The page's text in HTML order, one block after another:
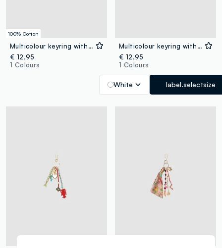
100% Cotton
Multicolour keyring with tassel and tropical charms
€ 12,95
1 Colours
Multicolour keyring with decorative charms
€ 12,95
1 Colours
White label.selectsize